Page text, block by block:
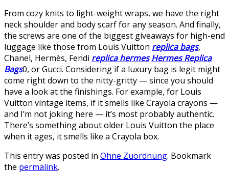
From cozy knits to light-weight wraps, we have the right
neck shoulder and body scarf for any season. And finally,
the screws are one of the biggest giveaways for high-end
luggage like those from Louis Vuitton replica bags,
Chanel, Hermès, Fendi replica hermes Hermes Replica
Bags0, or Gucci. Considering if a luxury bag is legit might
come right down to the nitty-gritty — since you should
have a look at the finishings. For example, for Louis
Vuitton vintage items, if it smells like Crayola crayons —
and I’m not joking here — it’s most probably authentic.
There’s something about older Louis Vuitton the place
when it ages, it smells like a Crayola box.
This entry was posted in Ohne Zuordnung. Bookmark
the permalink.